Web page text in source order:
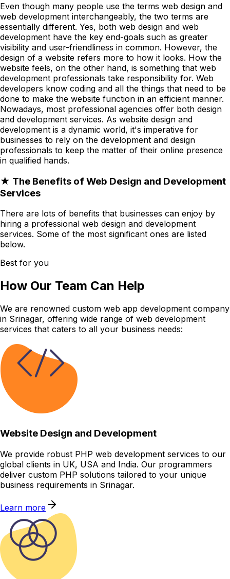
Even though many people use the terms web design and
web development interchangeably, the two terms are
essentially different. Yes, both web design and web
development have the key end-goals such as greater
visibility and user-friendliness in common. However, the
design of a website refers more to how it looks. How the
website feels, on the other hand, is something that web
development professionals take responsibility for. Web
developers know coding and all the things that need to be
done to make the website function in an efficient manner.
Nowadays, most professional agencies offer both design
and development services. As website design and
development is a dynamic world, it's imperative for
businesses to rely on the development and design
professionals to keep the matter of their online presence
in qualified hands.
★ The Benefits of Web Design and Development
Services
There are lots of benefits that businesses can enjoy by
hiring a professional web design and development
services. Some of the most significant ones are listed
below.
Best for you
How Our Team Can Help
We are renowned custom web app development company
in Srinagar, offering wide range of web development
services that caters to all your business needs:
Website Design and Development
We provide robust PHP web development services to our
global clients in UK, USA and India. Our programmers
deliver custom PHP solutions tailored to your unique
business requirements in Srinagar.
Learn more